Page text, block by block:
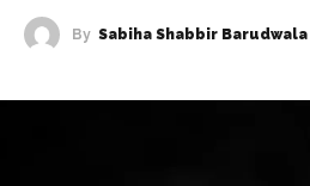
By Sabiha Shabbir Barudwala